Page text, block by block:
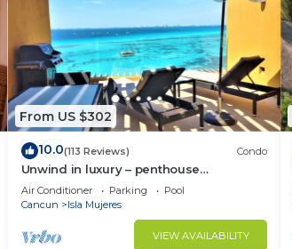
From US $302
10.0(113 Reviews) Condo
Unwind in luxury – penthouse
overlooking Garrafon Reef Park
Air Conditioner Parking
Pool
Cancun
Isla Mujeres
VIEW AVAILABILITY